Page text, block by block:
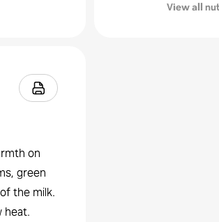
on
green
the milk.
heat.
View all